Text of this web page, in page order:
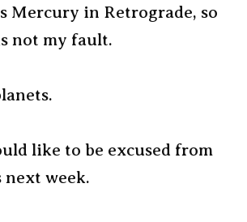
Mercury in Retrograde, so
not my fault.
like to be excused from
week.